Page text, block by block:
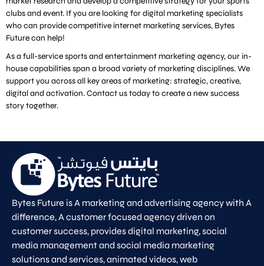
clubs and event. If you are looking for digital marketing specialists
who can provide competitive internet marketing services, Bytes
Future can help!
As a full-service sports and entertainment marketing agency, our in-
house capabilities span a broad variety of marketing disciplines. We
support you across all key areas of marketing: strategic, creative,
digital and activation. Contact us today to create a new success
story together.
Bytes Future is A marketing and advertising agency with A
difference, A customer focused agency driven on
customer success, provides digital marketing, social
media management and social media marketing
solutions and services, animated videos, web